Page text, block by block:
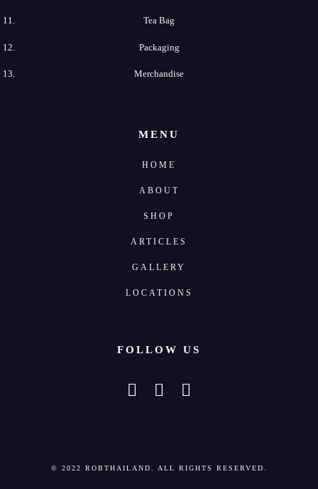
Tea​ Bag
Packaging
Merchandise
MENU
HOME
ABOUT
SHOP
ARTICLES
GALLERY
LOCATIONS
FOLLOW US
© 2022 ROBTHAILAND. ALL RIGHTS RESERVED.